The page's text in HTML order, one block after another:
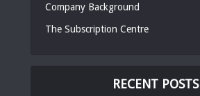
Company Background
The Subscription Centre
RECENT POSTS